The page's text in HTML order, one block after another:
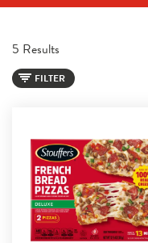
5 Results
FILTER